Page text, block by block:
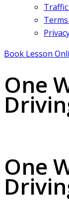
Book Lesson
One
One